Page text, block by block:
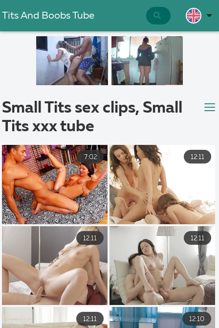
Tits And Boobs Tube
Small Tits sex clips, Small
Tits xxx tube
7:02 12:11
12:11 12:11
12:11 12:10